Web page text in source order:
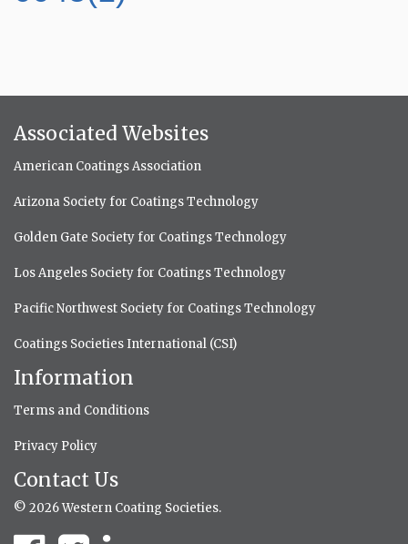
Associated Websites
American Coatings Association
Arizona Society for Coatings Technology
Golden Gate Society for Coatings Technology
Los Angeles Society for Coatings Technology
Pacific Northwest Society for Coatings Technology
Coatings Societies International (CSI)
Information
Terms and Conditions
Privacy Policy
Contact Us
© 2026 Western Coating Societies.